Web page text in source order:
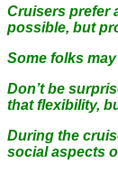
Cruisers prefer
possible, but
Some folks
Don’t be
that flexibility,
During the
social aspects